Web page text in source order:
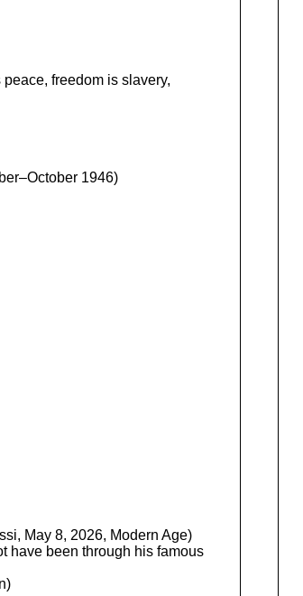
freedom is slavery,
1946)
May 8, 2026, Modern Age)
have been through his famous